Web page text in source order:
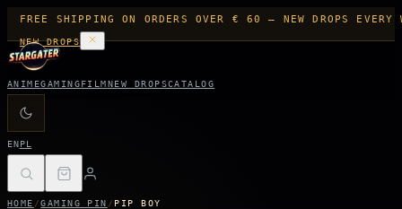
FREE SHIPPING ON ORDERS OVER € 60 — NEW DROPS EVERY
NEW DROPS
ANIMEGAMINGFILMNEW DROPSCATALOG
ENPL
HOME /GAMING PIN / PIP BOY